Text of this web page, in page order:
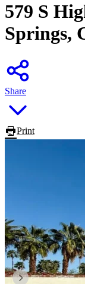
579 S
Springs,
Share
Print